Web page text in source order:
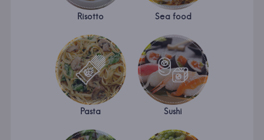
Risotto Sea food
Pasta Sushi